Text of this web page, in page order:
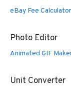
eBay Fee Calculator
Photo Editor
Animated GIF
Unit Converter